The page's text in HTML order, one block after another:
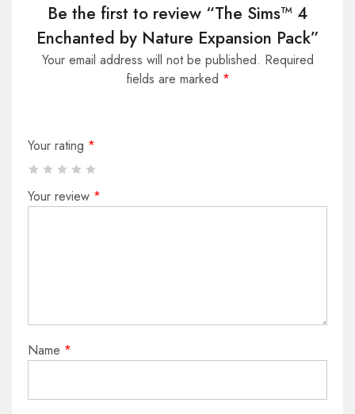
Be the first to review “The Sims™ 4
Enchanted by Nature Expansion Pack”
Your email address will not be published. Required
fields are marked *
Your rating *
Your review *
Name *